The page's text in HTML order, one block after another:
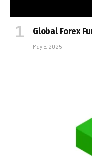
Global Forex
May 5, 2025